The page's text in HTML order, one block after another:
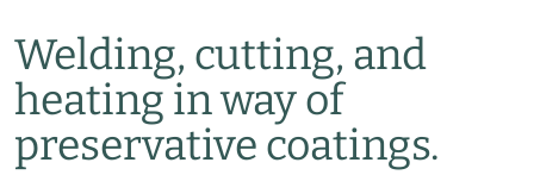
Welding, cutting, and
heating in way of
preservative coatings.